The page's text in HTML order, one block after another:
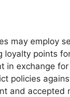
may employ
points
exchange for
policies
and accepted